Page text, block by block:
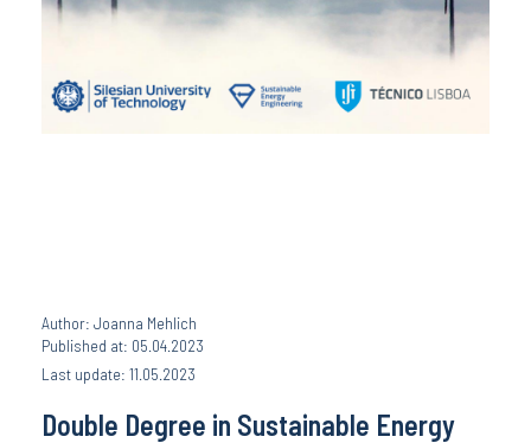
Author: Joanna Mehlich
Published at: 05.04.2023
Last update: 11.05.2023
Double Degree in Sustainable Energy